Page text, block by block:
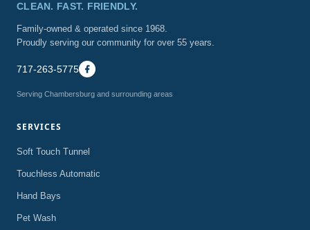
CLEAN. FAST. FRIENDLY.
Family-owned & operated since 1968.
Proudly serving our community for over 55 years.
717-263-5775
Serving Chambersburg and surrounding areas
SERVICES
Soft Touch Tunnel
Touchless Automatic
Hand Bays
Pet Wash